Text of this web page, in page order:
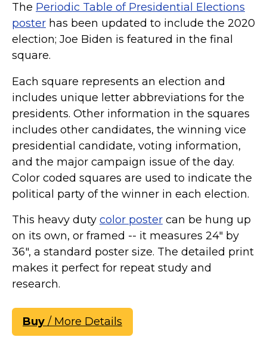
The Periodic Table of Presidential Elections
poster has been updated to include the 2020
election; Joe Biden is featured in the final
square.
Each square represents an election and
includes unique letter abbreviations for the
presidents. Other information in the squares
includes other candidates, the winning vice
presidential candidate, voting information,
and the major campaign issue of the day.
Color coded squares are used to indicate the
political party of the winner in each election.
This heavy duty color poster can be hung up
on its own, or framed -- it measures 24" by
36", a standard poster size. The detailed print
makes it perfect for repeat study and
research.
Buy / More Details